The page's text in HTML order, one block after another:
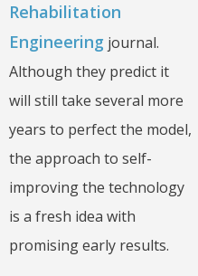
Rehabilitation
Engineering journal.
Although they predict it
will still take several more
years to perfect the model,
the approach to self-
improving the technology
is a fresh idea with
promising early results.